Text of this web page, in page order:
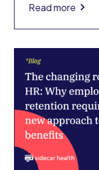
costly point
Read more